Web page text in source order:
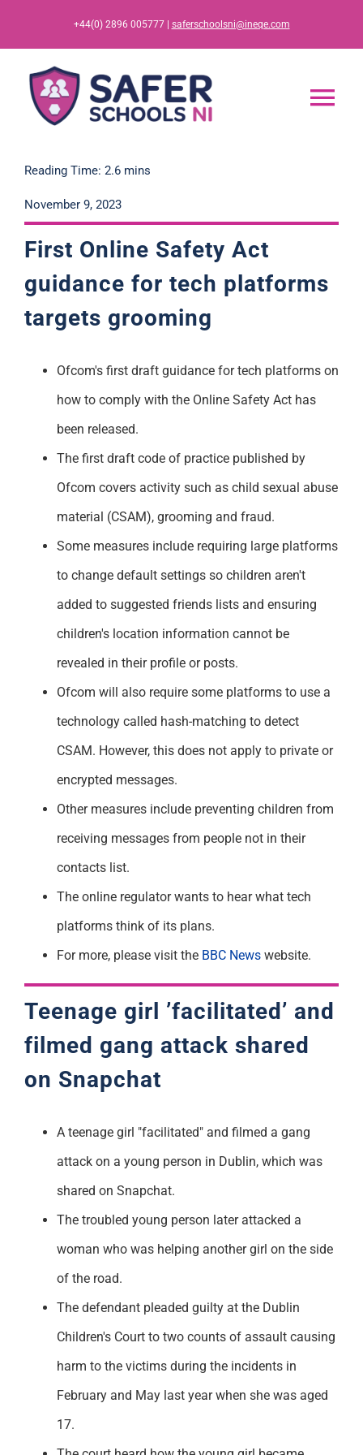
content
+44(0) 2896 005777 | saferschoolsni@ineqe.com
Home
Training
Support
Reading Time: 2.6 mins
November 9, 2023
First Online Safety Act
guidance for tech platforms
targets grooming
Ofcom's first draft guidance for tech platforms on
how to comply with the Online Safety Act has
been released.
The first draft code of practice published by
Ofcom covers activity such as child sexual abuse
material (CSAM), grooming and fraud.
Some measures include requiring large platforms
to change default settings so children aren't
added to suggested friends lists and ensuring
children's location information cannot be
revealed in their profile or posts.
Ofcom will also require some platforms to use a
technology called hash-matching to detect
CSAM. However, this does not apply to private or
encrypted messages.
Other measures include preventing children from
receiving messages from people not in their
contacts list.
The online regulator wants to hear what tech
platforms think of its plans.
For more, please visit the BBC Newswebsite.
Teenage girl ’facilitated’ and
filmed gang attack shared
on Snapchat
A teenage girl "facilitated" and filmed a gang
attack on a young person in Dublin, which was
shared on Snapchat.
The troubled young person later attacked a
woman who was helping another girl on the side
of the road.
The defendant pleaded guilty at the Dublin
Children's Court to two counts of assault causing
harm to the victims during the incidents in
February and May last year when she was aged
17.